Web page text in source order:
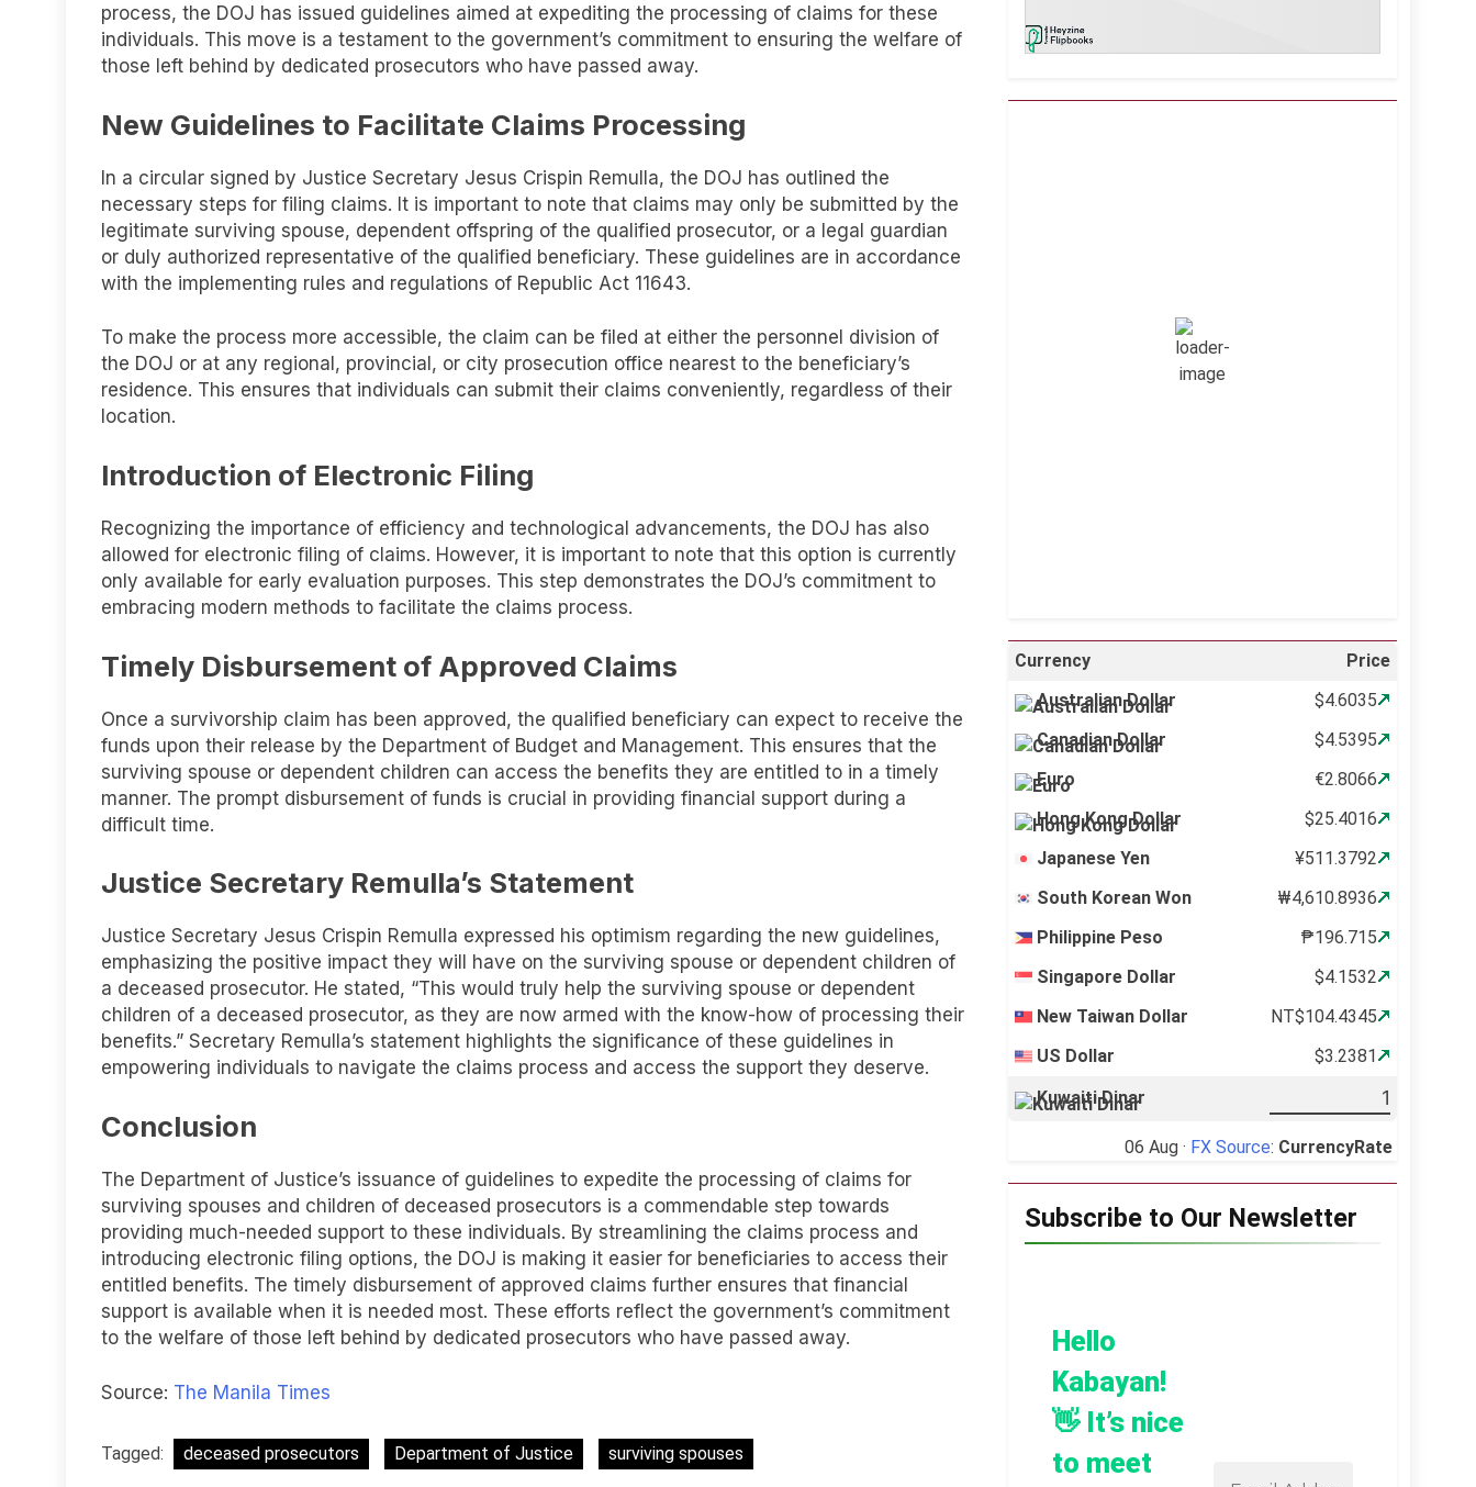
process, the DOJ has issued guidelines aimed at expediting the processing of claims for these
individuals. This move is a testament to the government’s commitment to ensuring the welfare of
those left behind by dedicated prosecutors who have passed away.
New Guidelines to Facilitate Claims Processing
In a circular signed by Justice Secretary Jesus Crispin Remulla, the DOJ has outlined the
necessary steps for filing claims. It is important to note that claims may only be submitted by the
legitimate surviving spouse, dependent offspring of the qualified prosecutor, or a legal guardian
or duly authorized representative of the qualified beneficiary. These guidelines are in accordance
with the implementing rules and regulations of Republic Act 11643.
To make the process more accessible, the claim can be filed at either the personnel division of
the DOJ or at any regional, provincial, or city prosecution office nearest to the beneficiary’s
residence. This ensures that individuals can submit their claims conveniently, regardless of their
location.
Introduction of Electronic Filing
Recognizing the importance of efficiency and technological advancements, the DOJ has also
allowed for electronic filing of claims. However, it is important to note that this option is currently
only available for early evaluation purposes. This step demonstrates the DOJ’s commitment to
embracing modern methods to facilitate the claims process.
Timely Disbursement of Approved Claims
Once a survivorship claim has been approved, the qualified beneficiary can expect to receive the
funds upon their release by the Department of Budget and Management. This ensures that the
surviving spouse or dependent children can access the benefits they are entitled to in a timely
manner. The prompt disbursement of funds is crucial in providing financial support during a
difficult time.
Justice Secretary Remulla’s Statement
Justice Secretary Jesus Crispin Remulla expressed his optimism regarding the new guidelines,
emphasizing the positive impact they will have on the surviving spouse or dependent children of
a deceased prosecutor. He stated, “This would truly help the surviving spouse or dependent
children of a deceased prosecutor, as they are now armed with the know-how of processing their
benefits.” Secretary Remulla’s statement highlights the significance of these guidelines in
empowering individuals to navigate the claims process and access the support they deserve.
Conclusion
The Department of Justice’s issuance of guidelines to expedite the processing of claims for
surviving spouses and children of deceased prosecutors is a commendable step towards
providing much-needed support to these individuals. By streamlining the claims process and
introducing electronic filing options, the DOJ is making it easier for beneficiaries to access their
entitled benefits. The timely disbursement of approved claims further ensures that financial
support is available when it is needed most. These efforts reflect the government’s commitment
to the welfare of those left behind by dedicated prosecutors who have passed away.
Source: The Manila Times
Tagged: deceased prosecutors Department of Justice surviving spouses
Clear Sky
Wind Gust:
Clouds:
Currency
Price
Australian Dollar
$4.6035
Canadian Dollar
$4.5395
Euro
€2.8066
Hong Kong Dollar
$25.4016
Japanese Yen
¥511.3792
South Korean Won
₩4,610.8936
Philippine Peso
₱196.715
Singapore Dollar
$4.1532
New Taiwan Dollar
NT$104.4345
US Dollar
$3.2381
Kuwaiti Dinar
06 Aug · FX Source: CurrencyRate
Subscribe to Our Newsletter
Hello
Kabayan!
👋 It’s nice
to meet